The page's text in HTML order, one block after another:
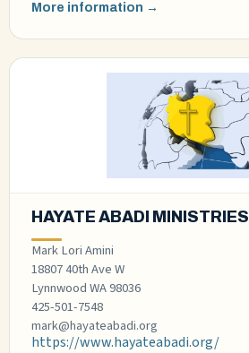
More information →
HAYATE ABADI MINISTRIES
Mark Lori Amini
18807 40th Ave W
Lynnwood WA 98036
425-501-7548
mark@hayateabadi.org
https://www.hayateabadi.org/